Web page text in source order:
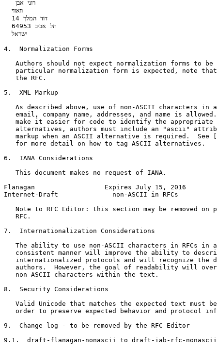
4.  Normalization Forms
Authors should not expect normalization forms to be
particular normalization form is expected, note
   the RFC.
5.  XML Markup
As described above, use of non-ASCII characters in
email, company name, addresses, and name is
make it easier for code to identify the appropriate
alternatives, authors must include an "ascii"
markup when an ASCII alternative is required.  See
   for more detail on how to tag ASCII alternatives.
6.  IANA Considerations
   This document makes no request of IANA.
Flanagan                  Expires July 15, 2016
Internet-Draft              non-ASCII in RFCs
Note to RFC Editor: this section may be removed on
   RFC.
7.  Internationalization Considerations
The ability to use non-ASCII characters in RFCs in
consistent manner will improve the ability to
internationalized protocols and will recognize the
authors.  However, the goal of readability will
   non-ASCII characters within the text.
8.  Security Considerations
Valid Unicode that matches the expected text must
order to preserve expected behavior and protocol
9.  Change log - to be removed by the RFC Editor
9.1.  draft-flanagan-nonascii to draft-iab-rfc-